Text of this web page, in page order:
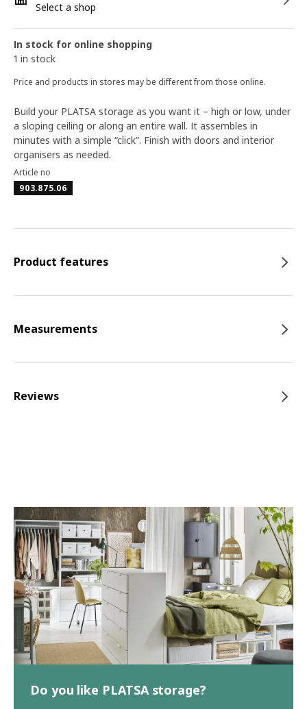
Select a shop
In stock for online shopping
1 in stock
Price and products in stores may be different from those online.
Build your PLATSA storage as you want it – high or low, under
a sloping ceiling or along an entire wall. It assembles in
minutes with a simple “click”. Finish with doors and interior
organisers as needed.
Article no
903.875.06
Product features
Measurements
Reviews
Do you like PLATSA storage?